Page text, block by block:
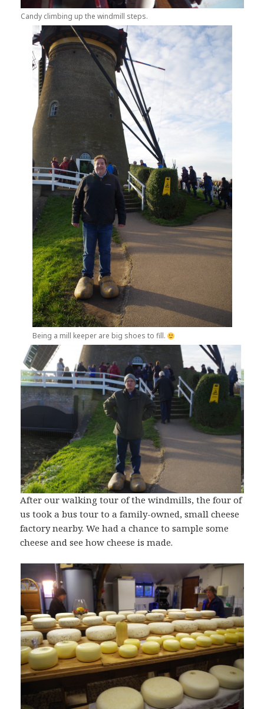
Candy climbing up the windmill steps.
Being a mill keeper are big shoes to fill.
After our walking tour of the windmills, the four of
us took a bus tour to a family-owned, small cheese
factory nearby. We had a chance to sample some
cheese and see how cheese is made.